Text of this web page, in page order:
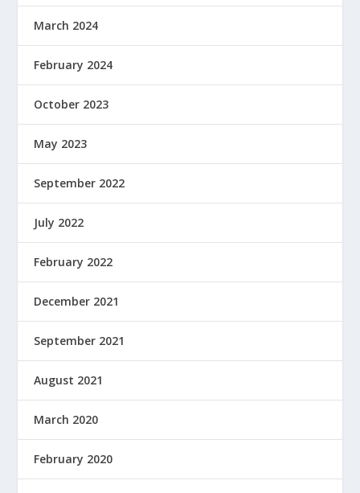
March 2024
February 2024
October 2023
May 2023
September 2022
July 2022
February 2022
December 2021
September 2021
August 2021
March 2020
February 2020